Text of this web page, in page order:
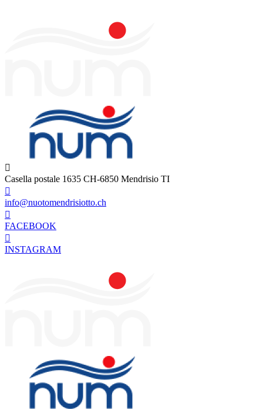
Casella postale 1635 CH-6850 Mendrisio TI
info@nuotomendrisiotto.ch
FACEBOOK
INSTAGRAM